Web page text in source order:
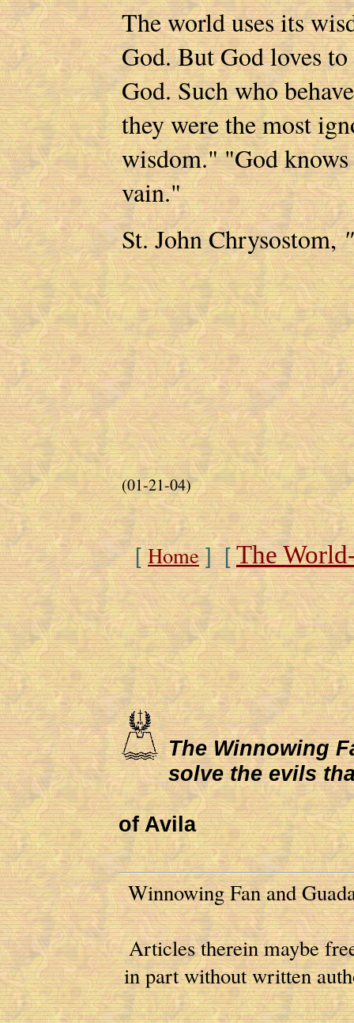
The world uses its
God. But God loves
God. Such who
they were the most
wisdom." "God knows
vain."
St. John Chrysostom,
(01-21-04)
[Home ] [ The
The Winnowing
solve the evils
of Avila
Winnowing Fan and
Articles therein maybe
in part without written